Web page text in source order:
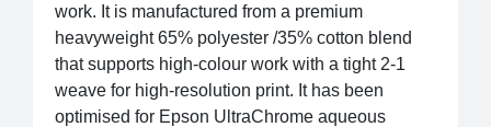
work. It is manufactured from a premium
heavyweight 65% polyester /35% cotton blend
that supports high-colour work with a tight 2-1
weave for high-resolution print. It has been
optimised for Epson UltraChrome aqueous